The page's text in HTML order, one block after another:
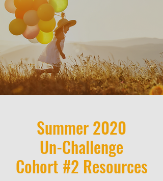
Summer 2020
Un-Challenge
Cohort #2 Resources